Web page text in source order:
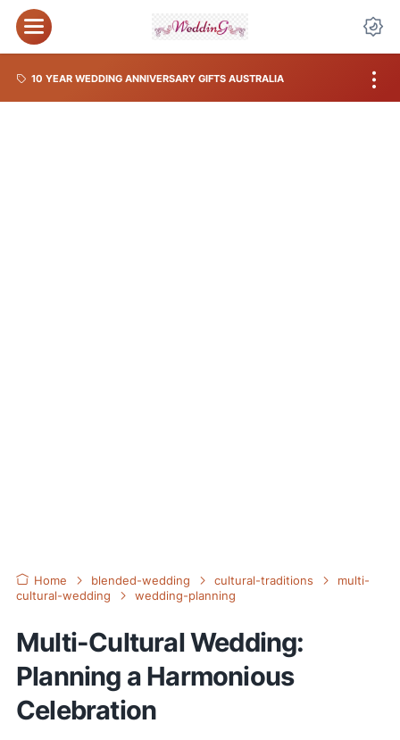
10 YEAR WEDDING ANNIVERSARY GIFTS AUSTRALIA
Home blended-wedding cultural-traditions
multi-
cultural-wedding
wedding-planning
Multi-Cultural Wedding:
Planning a Harmonious
Celebration